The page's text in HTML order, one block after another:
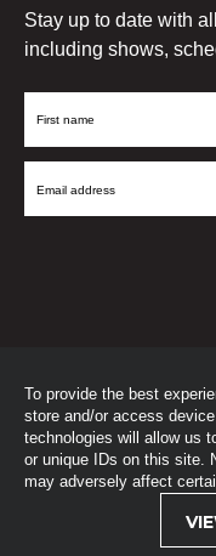
To provide the best
store and/or access
technologies will allow us
or unique IDs on this site.
may adversely affect
Stay up to date with
including shows,
First
Email
© SohoRadioLondon